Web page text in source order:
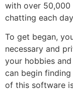
with over 50,000
chatting each
To get began,
necessary and
your hobbies
can begin
of this software